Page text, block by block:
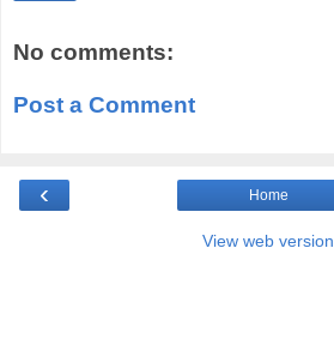
No comments:
Post a Comment
‹ Home
View web version